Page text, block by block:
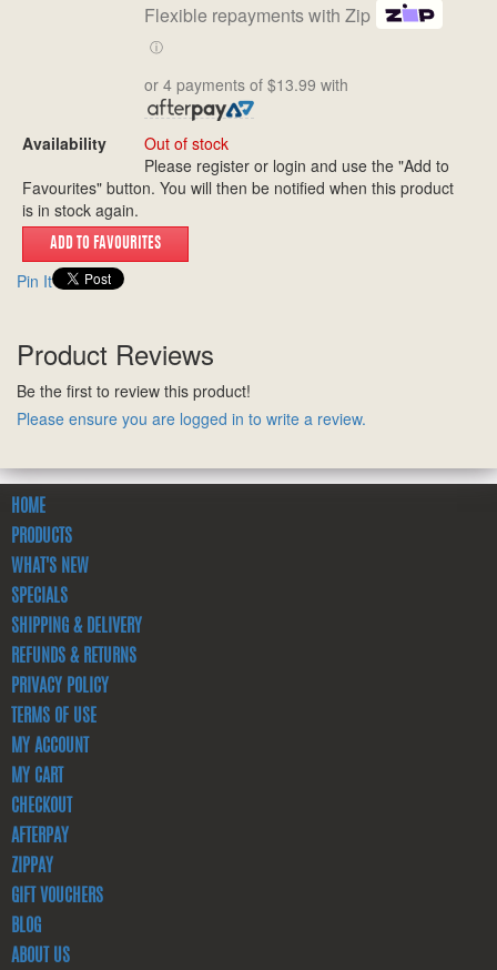
Flexible repayments with Zip
ⓘ
or 4 payments of $13.99 with
Availability
Out of stock
Please register or login and use the "Add to
Favourites" button. You will then be notified when this product
is in stock again.
Pin It
Product Reviews
Be the first to review this product!
Please ensure you are logged in to write a review.
HOME
PRODUCTS
WHAT'S NEW
SPECIALS
SHIPPING & DELIVERY
REFUNDS & RETURNS
PRIVACY POLICY
TERMS OF USE
MY ACCOUNT
MY CART
CHECKOUT
AFTERPAY
ZIPPAY
GIFT VOUCHERS
BLOG
ABOUT US